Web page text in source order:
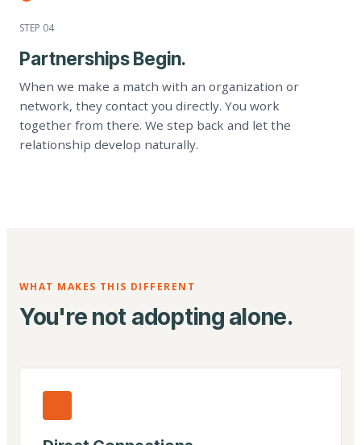
STEP 04
Partnerships Begin.
When we make a match with an organization or
network, they contact you directly. You work
together from there. We step back and let the
relationship develop naturally.
WHAT MAKES THIS DIFFERENT
You're not adopting alone.